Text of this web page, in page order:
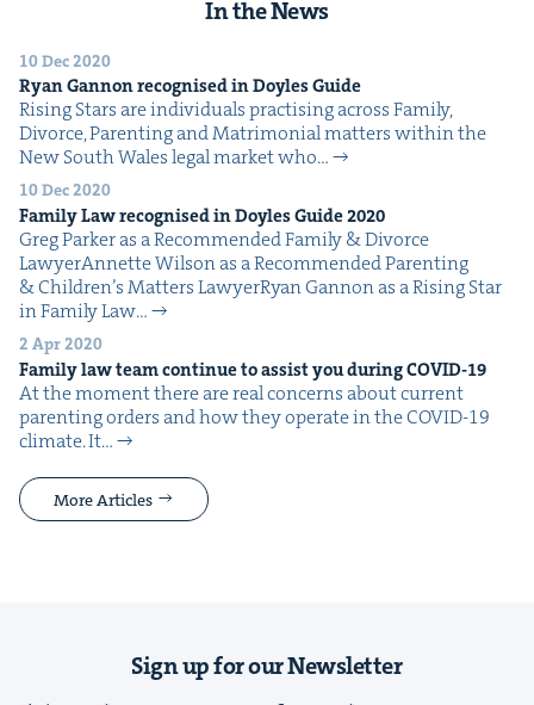
In the News
10 Dec 2020
Ryan Gan­non recog­nised in Doyles Guide
Ris­ing Stars are indi­vid­u­als prac­tis­ing across Fam­i­ly,
Divorce, Par­ent­ing and Mat­ri­mo­ni­al mat­ters with­in the
New South Wales legal mar­ket who…
10 Dec 2020
Fam­i­ly Law recog­nised in Doyles Guide2020
Greg Park­er as a Rec­om­mend­ed Fam­i­ly & Divorce
LawyerAnnette Wil­son as a Rec­om­mend­ed Par­ent­ing
& Chil­dren’s Mat­ters LawyerRyan Gan­non as a Ris­ing Star
in Fam­i­ly Law…
2 Apr 2020
Fam­i­ly law team con­tin­ue to assist you dur­ingCOVID-19
At the moment there are real con­cerns about cur­rent
par­ent­ing orders and how they oper­ate in the COVID-19
cli­mate. It…
More Articles
Sign up for our Newsletter